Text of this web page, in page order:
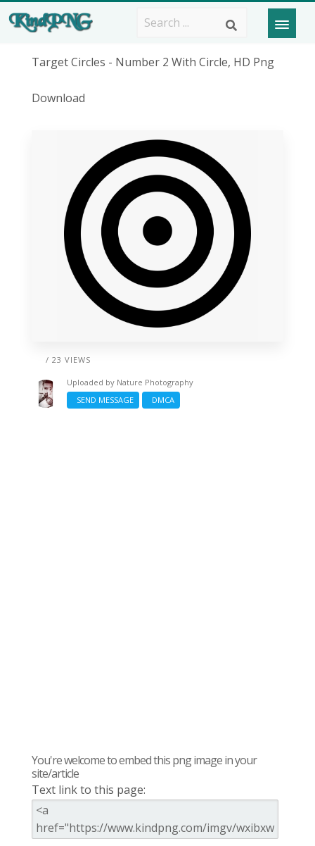
Target Circles - Number 2 With Circle, HD Png
Download
/ 23 VIEWS
Uploaded by Nature Photography
SEND MESSAGE
DMCA
You're welcome to embed this png image in your
site/article
Text link to this page: